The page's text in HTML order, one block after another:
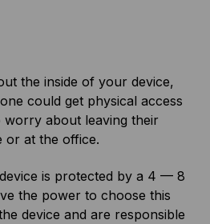
the inside of your device,
could get physical access
about leaving their
or at the office.
is protected by a 4 — 8
the power to choose this
device and are responsible